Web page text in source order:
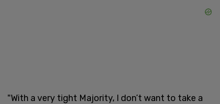
"With a very tight Majority, I don’t want to take a